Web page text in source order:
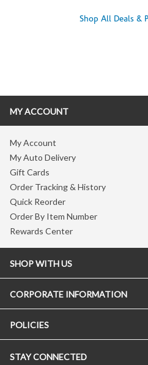
Shop All Deals &
MY ACCOUNT
My Account
My Auto Delivery
Gift Cards
Order Tracking & History
Quick Reorder
Order By Item Number
Rewards Center
SHOP WITH US
CORPORATE INFORMATION
POLICIES
STAY CONNECTED